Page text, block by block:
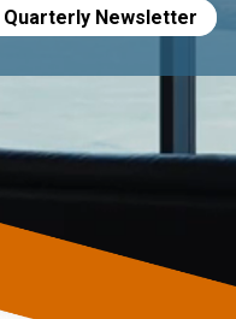
Newsletter